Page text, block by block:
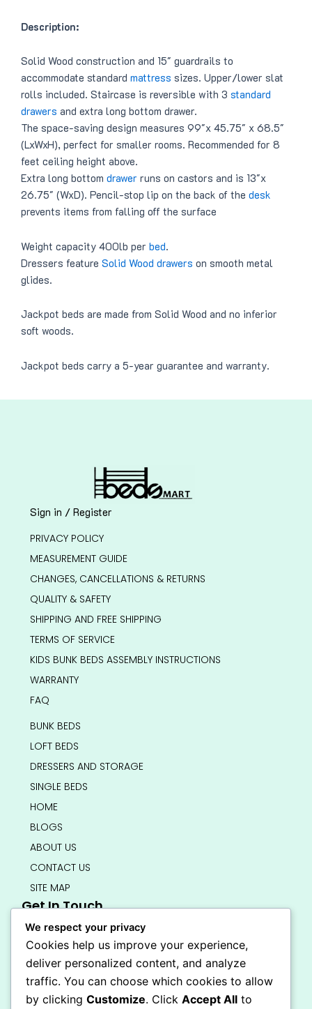
Description:
Solid Wood construction and 15″ guardrails to
accommodate standard mattress sizes. Upper/lower slat
rolls included. Staircase is reversible with 3 standard
drawers and extra long bottom drawer.
The space-saving design measures 99″x 45.75″ x 68.5″
(LxWxH), perfect for smaller rooms. Recommended for 8
feet ceiling height above.
Extra long bottom drawer runs on castors and is 13″x
26.75″ (WxD). Pencil-stop lip on the back of the desk
prevents items from falling off the surface
Weight capacity 400lb per bed.
Dressers feature Solid Wood drawers on smooth metal
glides.
Jackpot beds are made from Solid Wood and no inferior
soft woods.
Jackpot beds carry a 5-year guarantee and warranty.
Sign in / Register
PRIVACY POLICY
MEASUREMENT GUIDE
CHANGES, CANCELLATIONS & RETURNS
QUALITY & SAFETY
SHIPPING AND FREE SHIPPING
TERMS OF SERVICE
KIDS BUNK BEDS ASSEMBLY INSTRUCTIONS
WARRANTY
FAQ
BUNK BEDS
LOFT BEDS
DRESSERS AND STORAGE
SINGLE BEDS
HOME
BLOGS
ABOUT US
CONTACT US
SITE MAP
Get In Touch
info@bedsmart.ca
416-919-4434
5000 Dufferin Street, North York M3H 5T5
Open 7 Days A Week (By Appointment Only)
a
I
n
We respect your privacy
Cookies help us improve your experience,
deliver personalized content, and analyze
traffic. You can choose which cookies to allow
by clicking Customize. Click Accept All to